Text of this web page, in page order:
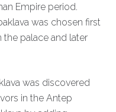
Empire period.
was chosen first
palace and later
was discovered
in the Antep